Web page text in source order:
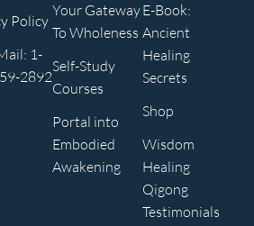
Policy
1-
2892
Your Gateway
To Wholeness
Self-Study
Courses
Portal into
Embodied
Awakening
E-Book:
Ancient
Healing
Secrets
Shop
Wisdom
Healing
Qigong
Testimonials